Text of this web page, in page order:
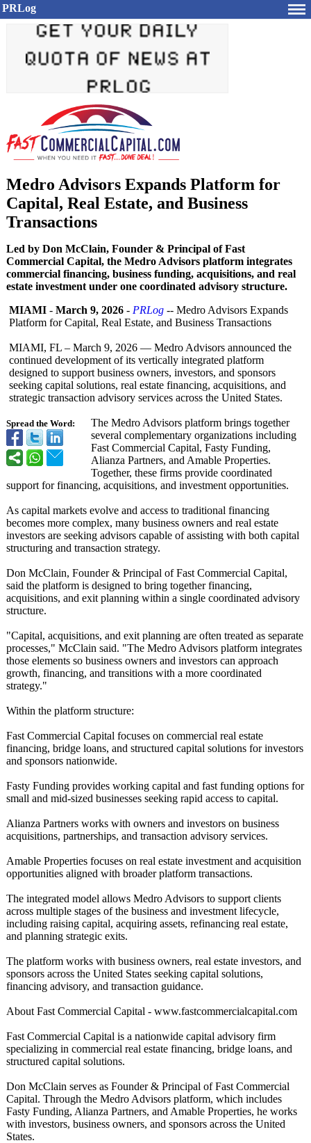
PRLog
Medro Advisors Expands Platform for
Capital, Real Estate, and Business
Transactions
Led by Don McClain, Founder & Principal of Fast
Commercial Capital, the Medro Advisors platform integrates
commercial financing, business funding, acquisitions, and real
estate investment under one coordinated advisory structure.
Spread the Word:
MIAMI - March 9, 2026 - PRLog -- Medro Advisors Expands
Platform for Capital, Real Estate, and Business Transactions
MIAMI, FL – March 9, 2026 — Medro Advisors announced the
continued development of its vertically integrated platform
designed to support business owners, investors, and sponsors
seeking capital solutions, real estate financing, acquisitions, and
strategic transaction advisory services across the United States.
The Medro Advisors platform brings together
several complementary organizations including
Fast Commercial Capital, Fasty Funding,
Alianza Partners, and Amable Properties.
Together, these firms provide coordinated
support for financing, acquisitions, and investment opportunities.
As capital markets evolve and access to traditional financing
becomes more complex, many business owners and real estate
investors are seeking advisors capable of assisting with both capital
structuring and transaction strategy.
Don McClain, Founder & Principal of Fast Commercial Capital,
said the platform is designed to bring together financing,
acquisitions, and exit planning within a single coordinated advisory
structure.
"Capital, acquisitions, and exit planning are often treated as separate
processes," McClain said. "The Medro Advisors platform integrates
those elements so business owners and investors can approach
growth, financing, and transitions with a more coordinated
strategy."
Within the platform structure:
Fast Commercial Capital focuses on commercial real estate
financing, bridge loans, and structured capital solutions for investors
and sponsors nationwide.
Fasty Funding provides working capital and fast funding options for
small and mid-sized businesses seeking rapid access to capital.
Alianza Partners works with owners and investors on business
acquisitions, partnerships, and transaction advisory services.
Amable Properties focuses on real estate investment and acquisition
opportunities aligned with broader platform transactions.
The integrated model allows Medro Advisors to support clients
across multiple stages of the business and investment lifecycle,
including raising capital, acquiring assets, refinancing real estate,
and planning strategic exits.
The platform works with business owners, real estate investors, and
sponsors across the United States seeking capital solutions,
financing advisory, and transaction guidance.
About Fast Commercial Capital - www.fastcommercialcapital.com
Fast Commercial Capital is a nationwide capital advisory firm
specializing in commercial real estate financing, bridge loans, and
structured capital solutions.
Don McClain serves as Founder & Principal of Fast Commercial
Capital. Through the Medro Advisors platform, which includes
Fasty Funding, Alianza Partners, and Amable Properties, he works
with investors, business owners, and sponsors across the United
States.